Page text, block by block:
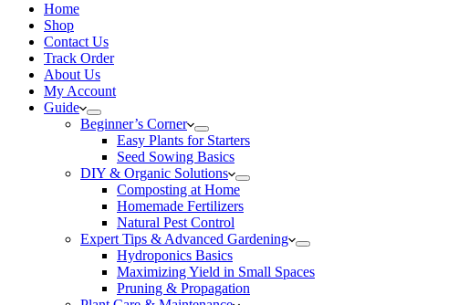
Home
Shop
Contact Us
Track Order
About Us
My Account
Guide
Beginner’s Corner
Easy Plants for Starters
Seed Sowing Basics
DIY & Organic Solutions
Composting at Home
Homemade Fertilizers
Natural Pest Control
Expert Tips & Advanced Gardening
Hydroponics Basics
Maximizing Yield in Small Spaces
Pruning & Propagation